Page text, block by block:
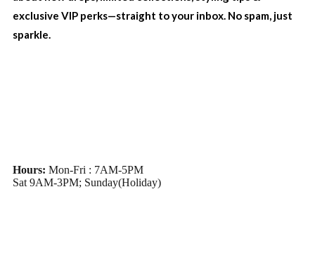
exclusive VIP perks—straight to your inbox. No spam, just
sparkle.
Hours: Mon-Fri : 7AM-5PM
Sat 9AM-3PM; Sunday(Holiday)